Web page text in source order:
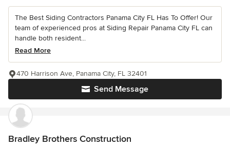
The Best Siding Contractors Panama City FL Has To Offer! Our
team of experienced pros at Siding Repair Panama City FL can
handle both resident...
Read More
Send Message
470 Harrison Ave, Panama City, FL 32401
Bradley Brothers Construction